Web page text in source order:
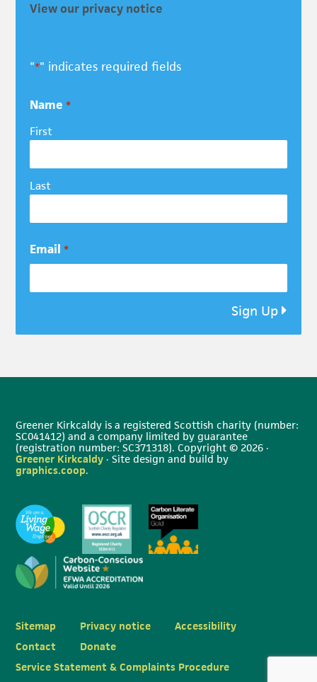
View our privacy notice
"*" indicates required fields
Name *
First
Last
Email *
Sign Up
Greener Kirkcaldy is a registered Scottish charity (number:
SC041412) and a company limited by guarantee
(registration number: SC371318). Copyright © 2026 ·
Greener Kirkcaldy · Site design and build by
graphics.coop.
Sitemap Privacy notice
Accessibility
Contact
Donate
Service Statement & Complaints Procedure